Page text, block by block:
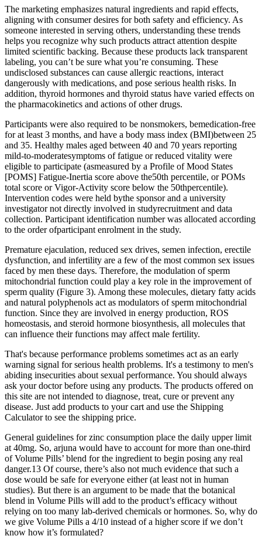
The marketing emphasizes natural ingredients and rapid effects,
aligning with consumer desires for both safety and efficiency. As
someone interested in serving others, understanding these trends
helps you recognize why such products attract attention despite
limited scientific backing. Because these products lack transparent
labeling, you can’t be sure what you’re consuming. These
undisclosed substances can cause allergic reactions, interact
dangerously with medications, and pose serious health risks. In
addition, thyroid hormones and thyroid status have varied effects on
the pharmacokinetics and actions of other drugs.
Participants were also required to be nonsmokers, bemedication-free
for at least 3 months, and have a body mass index (BMI)between 25
and 35. Healthy males aged between 40 and 70 years reporting
mild-to-moderatesymptoms of fatigue or reduced vitality were
eligible to participate (asmeasured by a Profile of Mood States
[POMS] Fatigue-Inertia score above the50th percentile, or POMs
total score or Vigor-Activity score below the 50thpercentile).
Intervention codes were held bythe sponsor and a university
investigator not directly involved in studyrecruitment and data
collection. Participant identification number was allocated according
to the order ofparticipant enrolment in the study.
Premature ejaculation, reduced sex drives, semen infection, erectile
dysfunction, and infertility are a few of the most common sex issues
faced by men these days. Therefore, the modulation of sperm
mitochondrial function could play a key role in the improvement of
sperm quality (Figure 3). Among these molecules, dietary fatty acids
and natural polyphenols act as modulators of sperm mitochondrial
function. Since they are involved in energy production, ROS
homeostasis, and steroid hormone biosynthesis, all molecules that
can influence their functions may affect male fertility.
That's because performance problems sometimes act as an early
warning signal for serious health problems. It's a testimony to men's
abiding insecurities about sexual performance. You should always
ask your doctor before using any products. The products offered on
this site are not intended to diagnose, treat, cure or prevent any
disease. Just add products to your cart and use the Shipping
Calculator to see the shipping price.
General guidelines for zinc consumption place the daily upper limit
at 40mg. So, arjuna would have to account for more than one-third
of Volume Pills’ blend for the ingredient to begin posing any real
danger.13 Of course, there’s also not much evidence that such a
dose would be safe for everyone either (at least not in human
studies). But there is an argument to be made that the botanical
blend in Volume Pills will add to the product’s efficacy without
relying on too many lab-derived chemicals or hormones. So, why do
we give Volume Pills a 4/10 instead of a higher score if we don’t
know how it’s formulated?